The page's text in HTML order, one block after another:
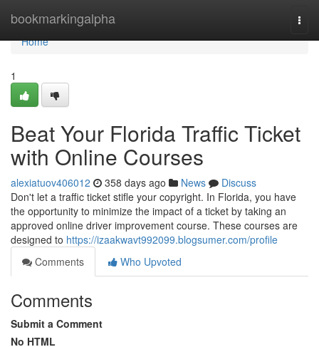
bookmarkingalpha
Home
Home
1
Beat Your Florida Traffic Ticket
with Online Courses
alexiatuov406012 358 days ago News
Discuss
Don't let a traffic ticket stifle your copyright. In Florida, you have
the opportunity to minimize the impact of a ticket by taking an
approved online driver improvement course. These courses are
designed to https://izaakwavt992099.blogsumer.com/profile
Comments
Who Upvoted
Comments
Submit a Comment
No HTML